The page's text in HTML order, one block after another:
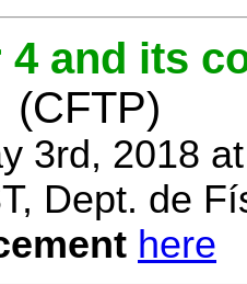
4 and its
(CFTP)
3rd, 2018
Dept. de
here